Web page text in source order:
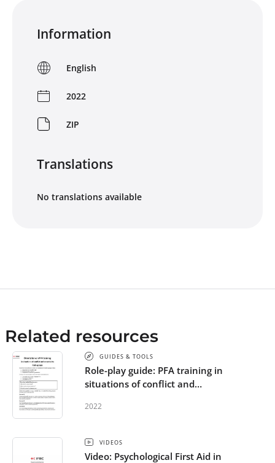
Information
English
2022
ZIP
Translations
No translations available
Related resources
GUIDES & TOOLS
Role-play guide: PFA training in
situations of conflict and
2022
VIDEOS
Video: Psychological First Aid in